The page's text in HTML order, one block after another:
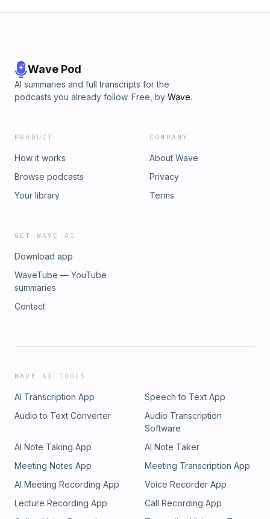
Wave Pod
AI summaries and full transcripts for the
podcasts you already follow. Free, by Wave.
PRODUCT
How it works
Browse podcasts
Your library
COMPANY
About Wave
Privacy
Terms
GET WAVE AI
Download app
WaveTube — YouTube
summaries
Contact
WAVE AI TOOLS
AI Transcription App
Speech to Text App
Audio to Text Converter
Audio Transcription
Software
AI Note Taking App
AI Note Taker
Meeting Notes App
Meeting Transcription App
AI Meeting Recording App
Voice Recorder App
Lecture Recording App
Call Recording App